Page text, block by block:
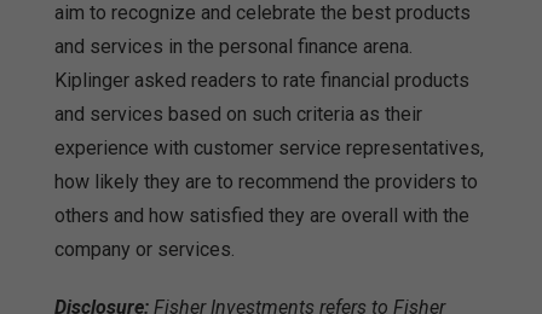
aim to recognize and celebrate the best products
and services in the personal finance arena.
Kiplinger asked readers to rate financial products
and services based on such criteria as their
experience with customer service representatives,
how likely they are to recommend the providers to
others and how satisfied they are overall with the
company or services.
Disclosure: Fisher Investments refers to Fisher